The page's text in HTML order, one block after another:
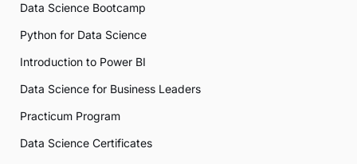
Data Science Bootcamp
Python for Data Science
Introduction to Power BI
Data Science for Business Leaders
Practicum Program
Data Science Certificates